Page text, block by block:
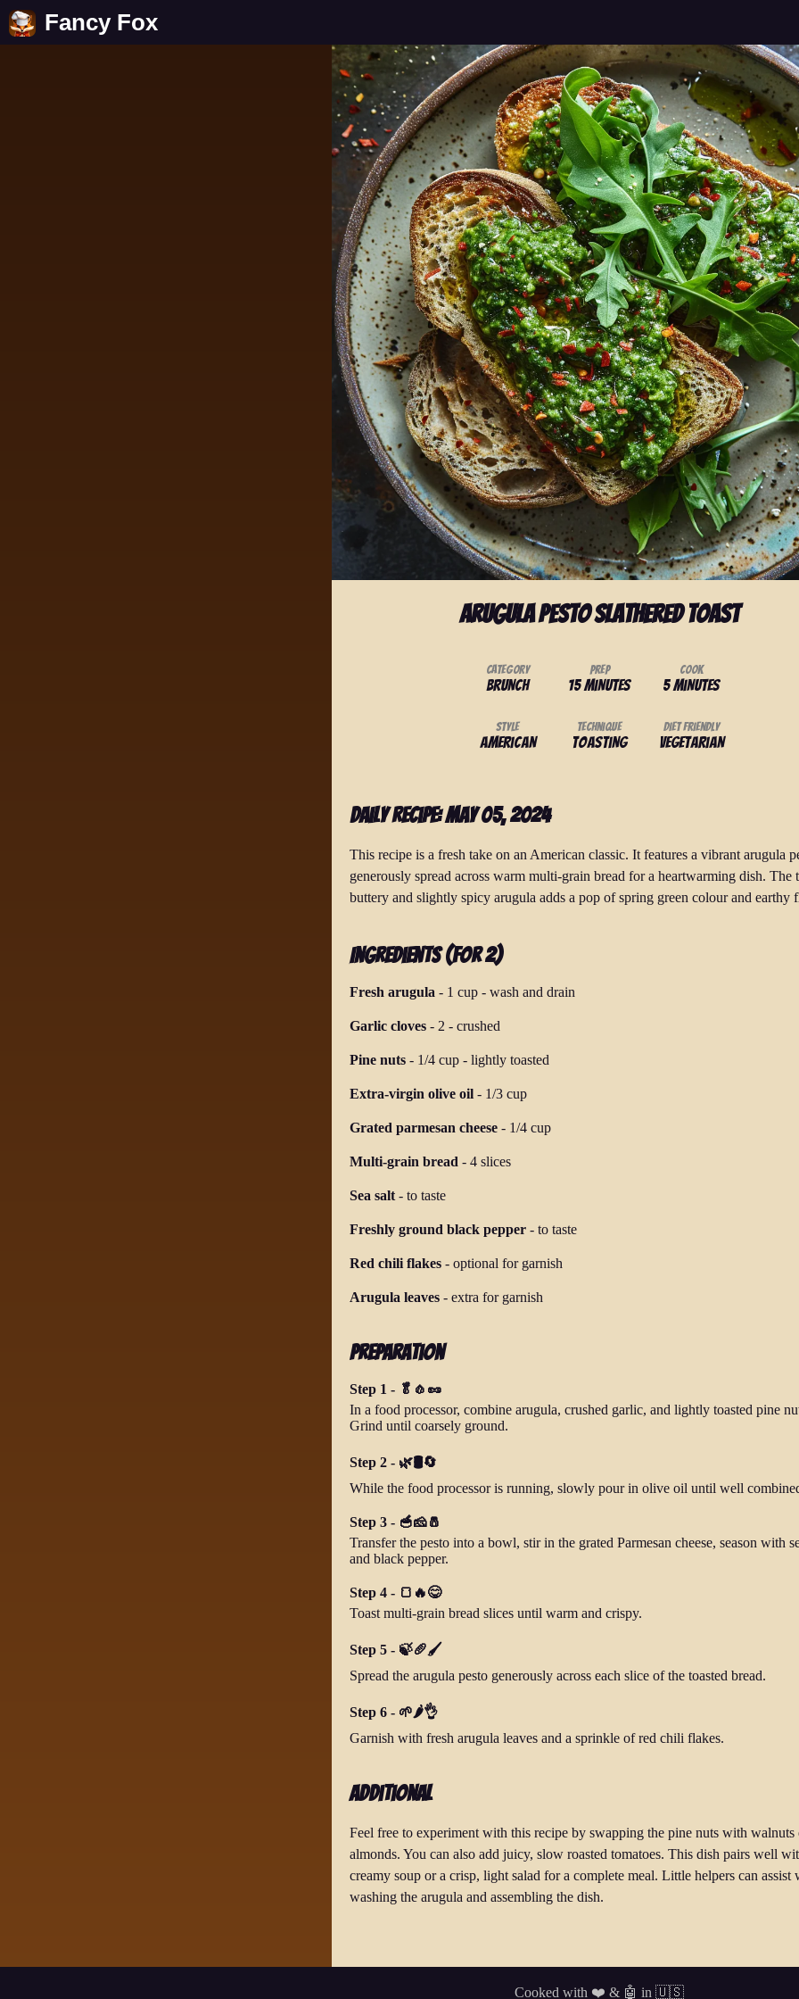
Fancy Fox
Arugula Pesto Slathered Toast
Category
Brunch
Prep
15 minutes
Cook
5 minutes
Style
American
Technique
Toasting
Diet Friendly
Vegetarian
Daily Recipe: May 05, 2024
This recipe is a fresh take on an American classic. It features a vibrant arugula
generously spread across warm multi-grain bread for a heartwarming dish. The
buttery and slightly spicy arugula adds a pop of spring green colour and earthy
Ingredients (for 2)
Fresh arugula - 1 cup - wash and drain
Garlic cloves - 2 - crushed
Pine nuts - 1/4 cup - lightly toasted
Extra-virgin olive oil - 1/3 cup
Grated parmesan cheese - 1/4 cup
Multi-grain bread - 4 slices
Sea salt - to taste
Freshly ground black pepper - to taste
Red chili flakes - optional for garnish
Arugula leaves - extra for garnish
Preparation
Step 1 - 🥬🧄🥜
In a food processor, combine arugula, crushed garlic, and lightly toasted pine
Grind until coarsely ground.
Step 2 - 🌿🛢️🔄
While the food processor is running, slowly pour in olive oil until well
Step 3 - 🥣🧀🧂
Transfer the pesto into a bowl, stir in the grated Parmesan cheese, season with
and black pepper.
Step 4 - 🍞🔥😋
Toast multi-grain bread slices until warm and crispy.
Step 5 - 🍃🥖🖌️
Spread the arugula pesto generously across each slice of the toasted bread.
Step 6 - 🌱🌶️👌
Garnish with fresh arugula leaves and a sprinkle of red chili flakes.
Additional
Feel free to experiment with this recipe by swapping the pine nuts with walnuts
almonds. You can also add juicy, slow roasted tomatoes. This dish pairs well
creamy soup or a crisp, light salad for a complete meal. Little helpers can assist
washing the arugula and assembling the dish.
Cooked with ❤️ & 🤖 in 🇺🇸